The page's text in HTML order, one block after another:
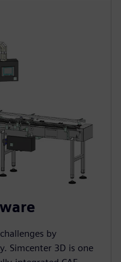
by
Simcenter 3D is one